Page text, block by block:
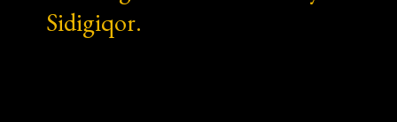
Sidigiqor.